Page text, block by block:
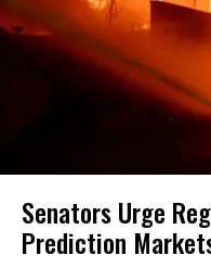
Senators Urge
Prediction